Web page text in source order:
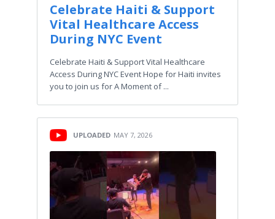
Celebrate Haiti & Support
Vital Healthcare Access
During NYC Event
Celebrate Haiti & Support Vital Healthcare
Access During NYC Event Hope for Haiti invites
you to join us for A Moment of ...
UPLOADED MAY 7, 2026